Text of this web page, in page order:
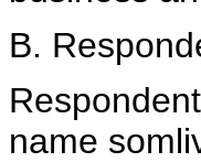
B.
name